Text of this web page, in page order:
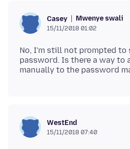
Casey Mwenye swali
15/11/2018 01:02
No, I'm still not prompted to
password. Is there a way to
WestEnd
15/11/2018 07:40